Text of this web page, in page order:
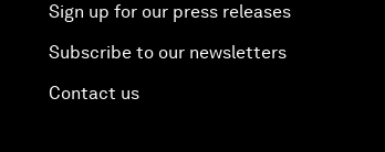
Sign up for our press releases
Subscribe to our newsletters
Contact us